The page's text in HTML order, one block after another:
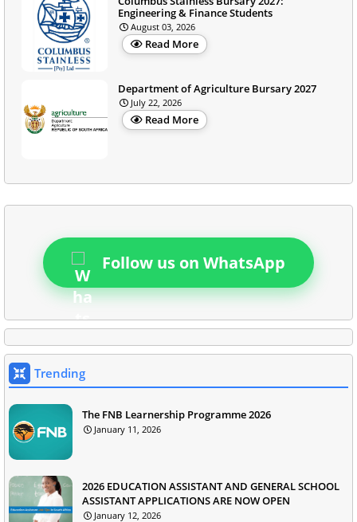
Engineering & Finance Students
August 03, 2026
Read More
Department of Agriculture Bursary 2027
July 22, 2026
Read More
Follow us on WhatsApp
Trending
The FNB Learnership Programme 2026
January 11, 2026
2026 EDUCATION ASSISTANT AND GENERAL SCHOOL
ASSISTANT APPLICATIONS ARE NOW OPEN
January 12, 2026